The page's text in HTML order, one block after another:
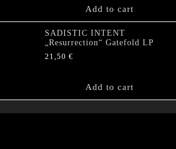
Add to cart
SADISTIC INTENT
„Resurrection“ Gatefold LP
21,50 €
Add to cart